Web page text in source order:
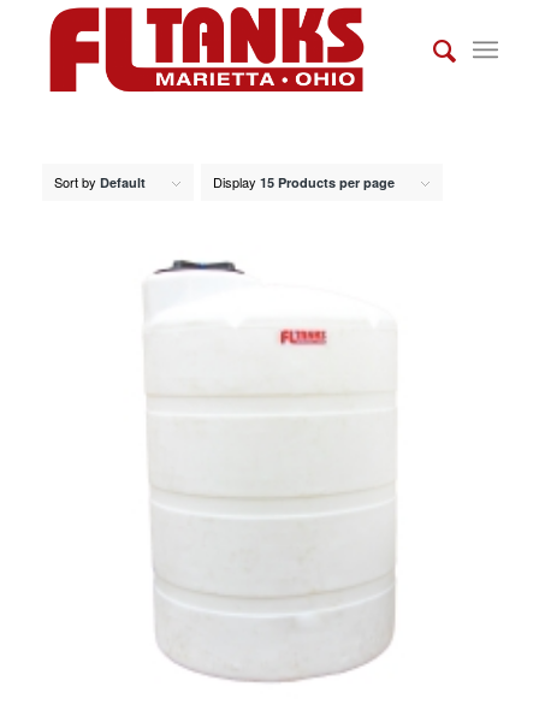
Sort by Default Display 15 Products per page